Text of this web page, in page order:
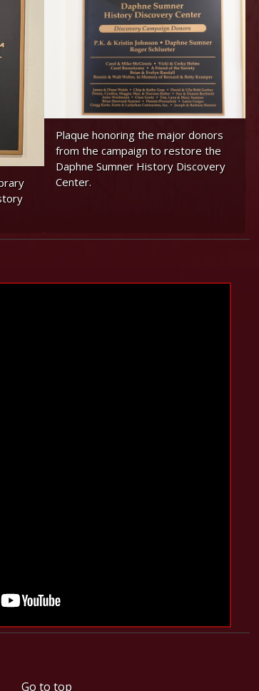
Plaque honoring the major donors
from the campaign to restore the
Daphne Sumner History Discovery
Center.
Go to top